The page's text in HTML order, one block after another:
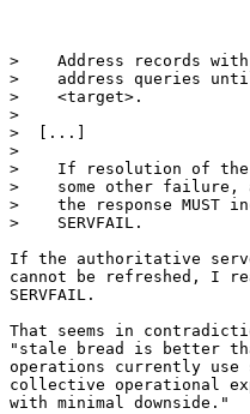
>    Address records with
>    address queries until
>    <target>.
>
>  [...]
>
>    If resolution of the
>    some other failure,
>    the response MUST
>    SERVFAIL.
If the authoritative
cannot be refreshed, I
SERVFAIL.
That seems in
"stale bread is better
operations currently
collective operational
with minimal downside."